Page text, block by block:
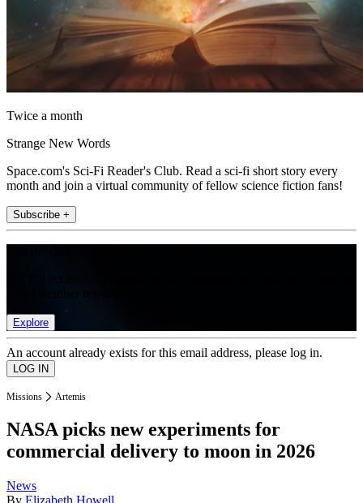
Twice a month
Strange New Words
Space.com's Sci-Fi Reader's Club. Read a sci-fi short story every
month and join a virtual community of fellow science fiction fans!
Subscribe +
Explore
An account already exists for this email address, please log in.
Missions Artemis
NASA picks new experiments for
commercial delivery to moon in 2026
News